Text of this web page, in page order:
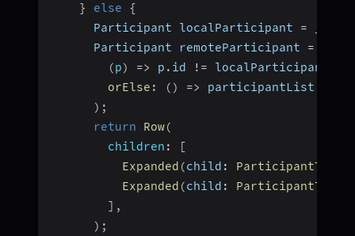
}
else
{
      Participant localParticipant
=
      Participant remoteParticipant
=
(p) => p . id != localParticipant
orElse : ( ) => participantList
) ;
return
Row(
children :
[
Expanded (child : ParticipantTile
Expanded (child : ParticipantTile
] ,
) ;